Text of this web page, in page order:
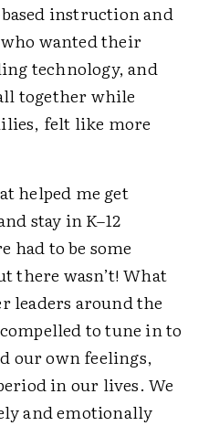
instruction and
wanted their
technology, and
together while
felt like more
helped me get
stay in K–12
had to be some
there wasn’t! What
leaders around the
to tune in to
our own feelings,
in our lives. We
and emotionally